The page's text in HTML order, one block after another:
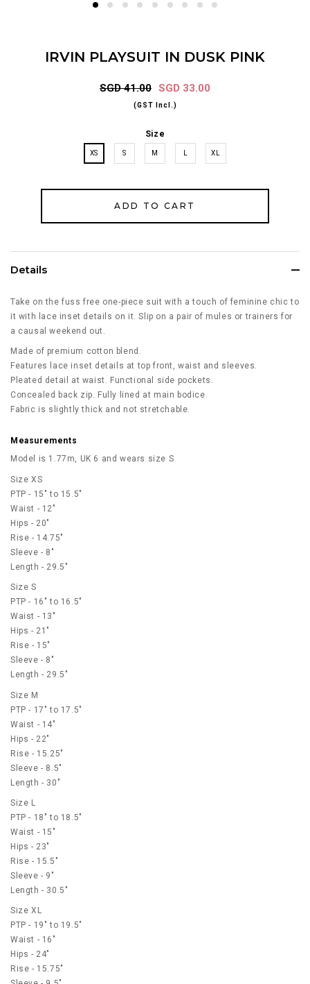
IRVIN PLAYSUIT IN DUSK PINK
SGD 41.00 SGD 33.00
(GST Incl.)
Size
XS S M XL
Details
Take on the fuss free one-piece suit with a touch of feminine chic to
it with lace inset details on it. Slip on a pair of mules or trainers for
a causal weekend out.
Made of premium cotton blend.
Features lace inset details at top front, waist and sleeves.
Pleated detail at waist. Functional side pockets.
Concealed back zip. Fully lined at main bodice.
Fabric is slightly thick and not stretchable.
Measurements
Model is 1.77m, UK 6 and wears size S
Size XS
PTP - 15" to 15.5"
Waist - 12"
Hips - 20"
Rise - 14.75"
Sleeve - 8"
Length - 29.5"
Size S
PTP - 16" to 16.5"
Waist - 13"
Hips - 21"
Rise - 15"
Sleeve - 8"
Length - 29.5"
Size M
PTP - 17" to 17.5"
Waist - 14"
Hips - 22"
Rise - 15.25"
Sleeve - 8.5"
Length - 30"
Size L
PTP - 18" to 18.5"
Waist - 15"
Hips - 23"
Rise - 15.5"
Sleeve - 9"
Length - 30.5"
Size XL
PTP - 19" to 19.5"
Waist - 16"
Hips - 24"
Rise - 15.75"